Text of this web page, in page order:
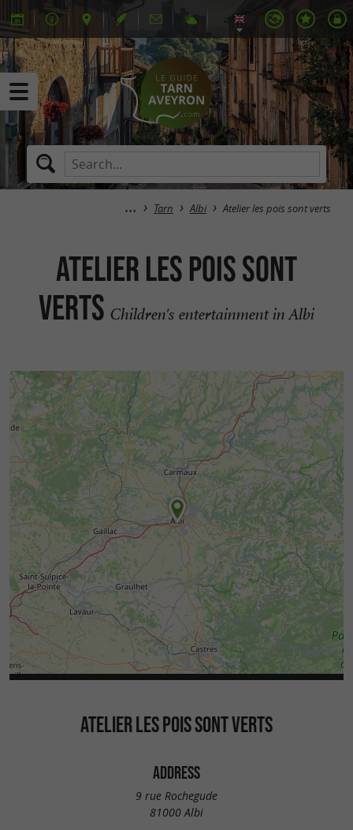
Tarn Albi Atelier les pois sont verts
Atelier les pois sont
verts Children's entertainment in Albi
ATELIER LES POIS SONT VERTS
ADDRESS
9 rue Rochegude
81000 Albi